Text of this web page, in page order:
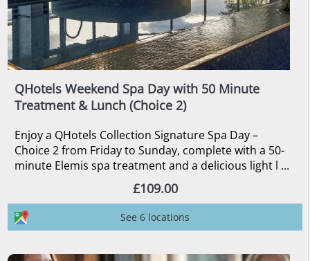
QHotels Weekend Spa Day with 50 Minute
Treatment & Lunch (Choice 2)
Enjoy a QHotels Collection Signature Spa Day –
Choice 2 from Friday to Sunday, complete with a 50-
minute Elemis spa treatment and a delicious light l ...
£109.00
See 6 locations